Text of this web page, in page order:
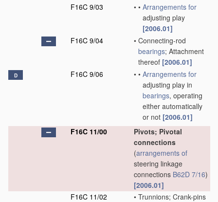
F16C 9/03
• • Arrangements for
adjusting play
[2006.01]
F16C 9/04
• Connecting-rod
bearings; Attachment
thereof [2006.01]
D F16C 9/06 • • Arrangements for
adjusting play in
bearings, operating
either automatically
or not [2006.01]
F16C 11/00
Pivots; Pivotal
connections
(arrangements of
steering linkage
connections B62D 7/16)
[2006.01]
F16C 11/02
• Trunnions; Crank-pins